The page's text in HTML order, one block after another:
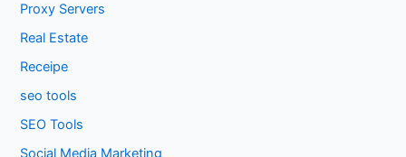
Proxy Servers
Real Estate
Receipe
seo tools
SEO Tools
Social Media Marketing